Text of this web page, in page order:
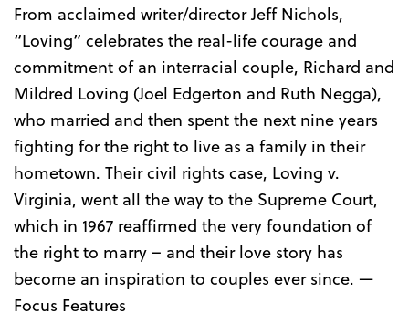
From acclaimed writer/director Jeff Nichols,
“Loving” celebrates the real-life courage and
commitment of an interracial couple, Richard and
Mildred Loving (Joel Edgerton and Ruth Negga),
who married and then spent the next nine years
fighting for the right to live as a family in their
hometown. Their civil rights case, Loving v.
Virginia, went all the way to the Supreme Court,
which in 1967 reaffirmed the very foundation of
the right to marry – and their love story has
become an inspiration to couples ever since. —
Focus Features